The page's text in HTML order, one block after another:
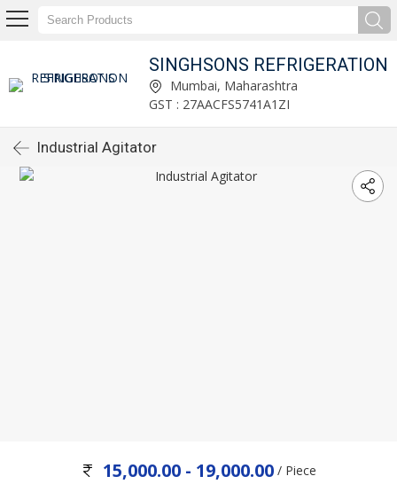
SINGHSONS REFRIGERATION
Mumbai, Maharashtra
GST : 27AACFS5741A1ZI
Industrial Agitator
15,000.00 - 19,000.00/ Piece